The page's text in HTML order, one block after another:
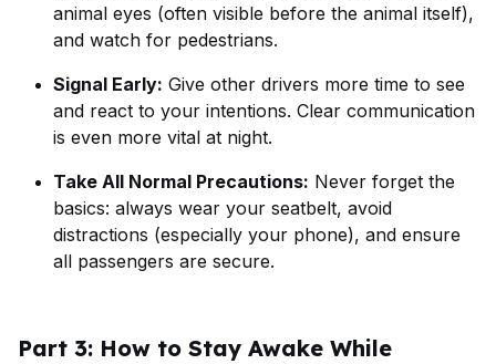
animal eyes (often visible before the animal itself),
and watch for pedestrians.
Signal Early: Give other drivers more time to see
and react to your intentions. Clear communication
is even more vital at night.
Take All Normal Precautions: Never forget the
basics: always wear your seatbelt, avoid
distractions (especially your phone), and ensure
all passengers are secure.
Part 3: How to Stay Awake While